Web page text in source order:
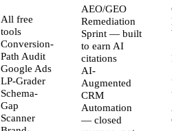
All free
tools
Conversion-
Path Audit
Google Ads
LP-Grader
Schema-
Gap
Scanner
AEO/GEO
Remediation
Sprint — built
to earn AI
citations
AI-
Augmented
CRM
Automation
— closed